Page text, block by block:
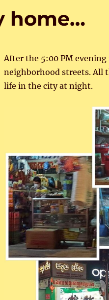
home…
After the 5:00 PM
neighborhood streets. All
life in the city at night.